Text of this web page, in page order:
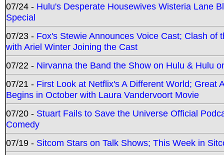
07/24 - Hulu's Desperate Housewives Wisteria Lane
Special
07/23 - Fox's Stewie Announces Voice Cast; Clash
with Ariel Winter Joining the Cast
07/22 - Nirvanna the Band the Show on Hulu & Hulu
07/21 - First Look at Netflix's A Different World; Great
Begins in October with Laura Vandervoort Movie
07/20 - Stuart Fails to Save the Universe Official
Comedy
07/19 - Sitcom Stars on Talk Shows; This Week in